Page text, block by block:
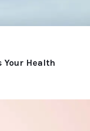
Your Health